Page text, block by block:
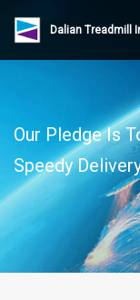
Dalian Treadmill
Our Pledge Is
Speedy